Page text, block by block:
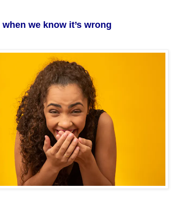
we know it’s wrong